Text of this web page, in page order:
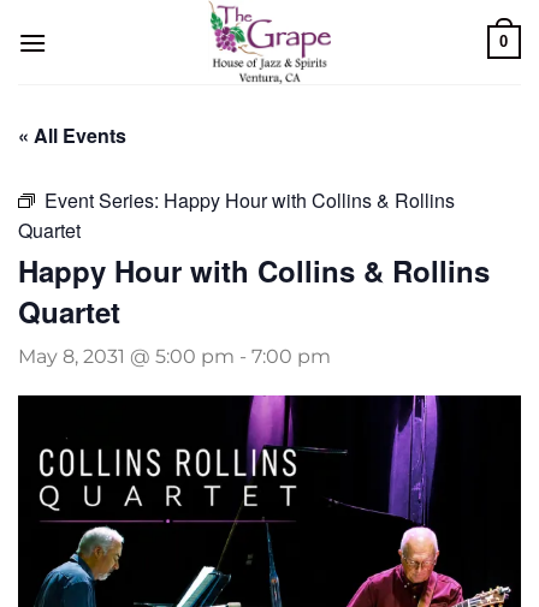
0
« All Events
Event Series: Happy Hour with Collins & Rollins
Quartet
Happy Hour with Collins & Rollins
Quartet
May 8, 2031 @ 5:00 pm - 7:00 pm